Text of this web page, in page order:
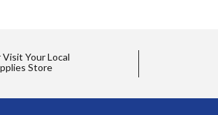
Your Local
Store